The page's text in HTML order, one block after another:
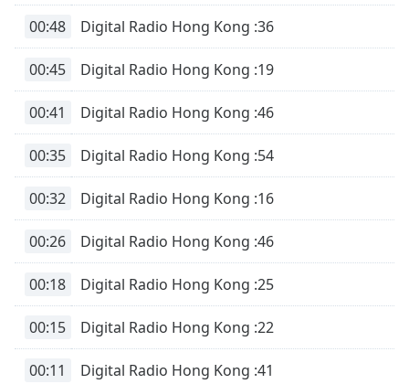
00:48 Digital Radio Hong Kong :36
00:45 Digital Radio Hong Kong :19
00:41 Digital Radio Hong Kong :46
00:35 Digital Radio Hong Kong :54
00:32 Digital Radio Hong Kong :16
00:26 Digital Radio Hong Kong :46
00:18 Digital Radio Hong Kong :25
00:15 Digital Radio Hong Kong :22
00:11 Digital Radio Hong Kong :41